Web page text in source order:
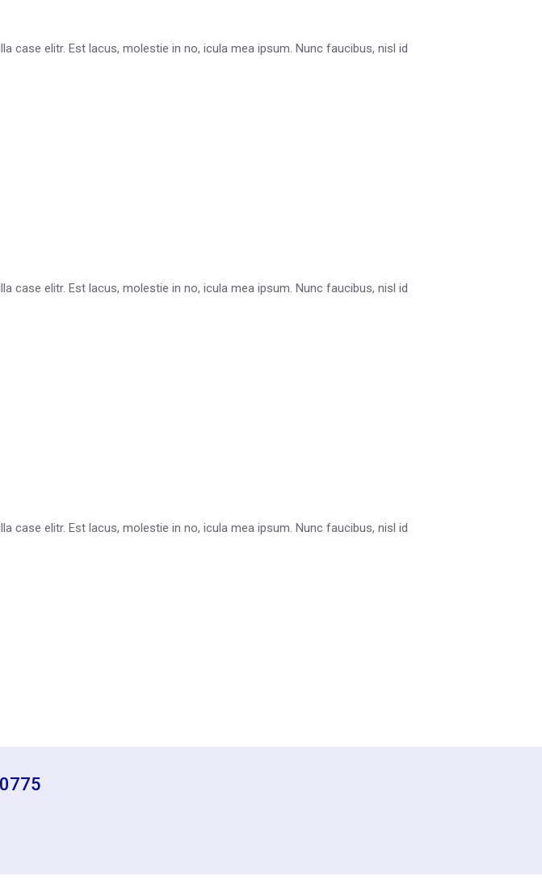
case elitr. Est lacus, molestie in no, icula mea ipsum. Nunc faucibus, nisl id
case elitr. Est lacus, molestie in no, icula mea ipsum. Nunc faucibus, nisl id
case elitr. Est lacus, molestie in no, icula mea ipsum. Nunc faucibus, nisl id